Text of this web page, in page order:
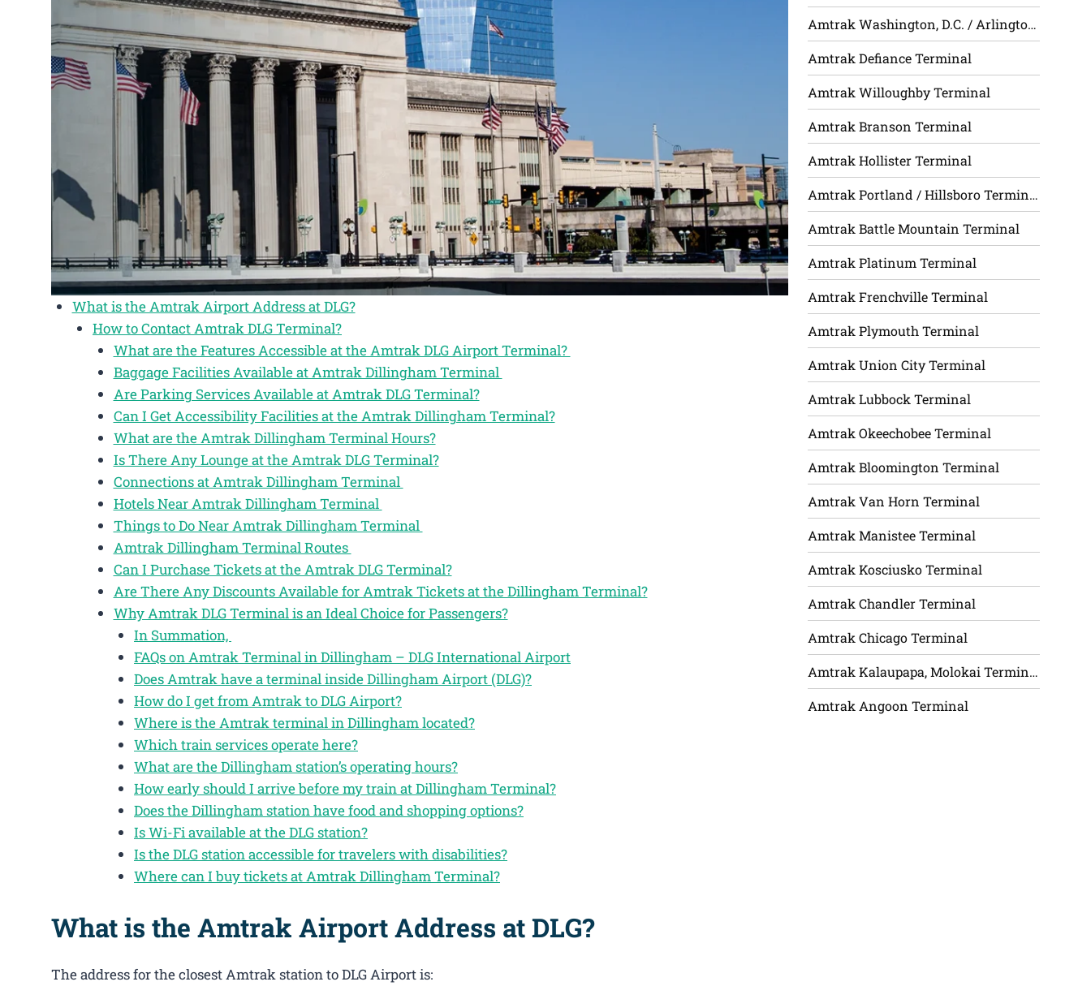
What is the Amtrak Airport Address at DLG?
How to Contact Amtrak DLG Terminal?
What are the Features Accessible at the Amtrak DLG Airport Terminal?
Baggage Facilities Available at Amtrak Dillingham Terminal
Are Parking Services Available at Amtrak DLG Terminal?
Can I Get Accessibility Facilities at the Amtrak Dillingham Terminal?
What are the Amtrak Dillingham Terminal Hours?
Is There Any Lounge at the Amtrak DLG Terminal?
Connections at Amtrak Dillingham Terminal
Hotels Near Amtrak Dillingham Terminal
Things to Do Near Amtrak Dillingham Terminal
Amtrak Dillingham Terminal Routes
Can I Purchase Tickets at the Amtrak DLG Terminal?
Are There Any Discounts Available for Amtrak Tickets at the Dillingham Terminal?
Why Amtrak DLG Terminal is an Ideal Choice for Passengers?
In Summation,
FAQs on Amtrak Terminal in Dillingham – DLG International Airport
Does Amtrak have a terminal inside Dillingham Airport (DLG)?
How do I get from Amtrak to DLG Airport?
Where is the Amtrak terminal in Dillingham located?
Which train services operate here?
What are the Dillingham station’s operating hours?
How early should I arrive before my train at Dillingham Terminal?
Does the Dillingham station have food and shopping options?
Is Wi-Fi available at the DLG station?
Is the DLG station accessible for travelers with disabilities?
Where can I buy tickets at Amtrak Dillingham Terminal?
What is the Amtrak Airport Address at DLG?
The address for the closest Amtrak station to DLG Airport is:
Amtrak Washington, D.C. / Arlington Terminal
Amtrak Defiance Terminal
Amtrak Willoughby Terminal
Amtrak Branson Terminal
Amtrak Hollister Terminal
Amtrak Portland / Hillsboro Terminal
Amtrak Battle Mountain Terminal
Amtrak Platinum Terminal
Amtrak Frenchville Terminal
Amtrak Plymouth Terminal
Amtrak Union City Terminal
Amtrak Lubbock Terminal
Amtrak Okeechobee Terminal
Amtrak Bloomington Terminal
Amtrak Van Horn Terminal
Amtrak Manistee Terminal
Amtrak Kosciusko Terminal
Amtrak Chandler Terminal
Amtrak Chicago Terminal
Amtrak Kalaupapa, Molokai Terminal
Amtrak Angoon Terminal